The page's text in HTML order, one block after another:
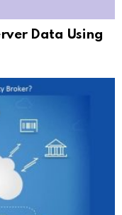
Data Using